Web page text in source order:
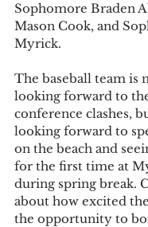
Sophomore Braden
Mason Cook, and
Myrick.
The baseball team is
looking forward to
conference clashes,
looking forward to
on the beach and
for the first time at
during spring break.
about how excited
the opportunity to